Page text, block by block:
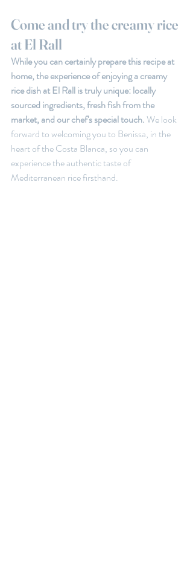
Come and try the creamy rice
at El Rall
While you can certainly prepare this recipe at
home, the experience of enjoying a creamy
rice dish at El Rall is truly unique: locally
sourced ingredients, fresh fish from the
market, and our chef's special touch. We look
forward to welcoming you to Benissa, in the
heart of the Costa Blanca, so you can
experience the authentic taste of
Mediterranean rice firsthand.